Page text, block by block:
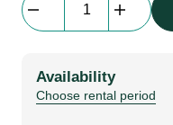
Cable
jack
(male)
Availability
Choose rental period